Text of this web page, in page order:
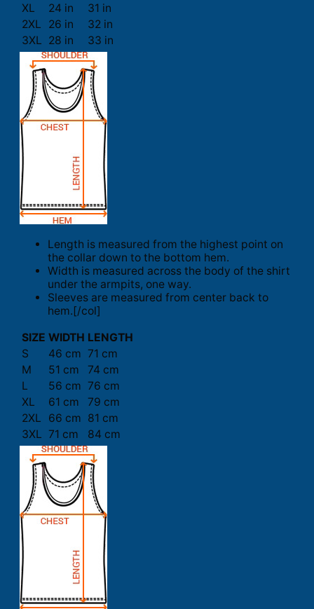
XL
24 in
31 in
2XL
26 in
32 in
3XL 28 in 33 in
Length is measured from the highest point on
the collar down to the bottom hem.
Width is measured across the body of the shirt
under the armpits, one way.
Sleeves are measured from center back to
hem.[/col]
SIZE WIDTH LENGTH
S
46 cm 71 cm
M
51 cm
74 cm
L
56 cm 76 cm
XL
61 cm
79 cm
2XL
66 cm 81 cm
3XL 71 cm 84 cm